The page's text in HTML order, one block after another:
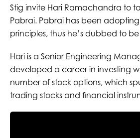
Stig invite Hari Ramachandra to
Pabrai. Pabrai has been adopting
principles, thus he’s dubbed to be
Hari is a Senior Engineering
developed a career in investing
number of stock options, which
trading stocks and financial